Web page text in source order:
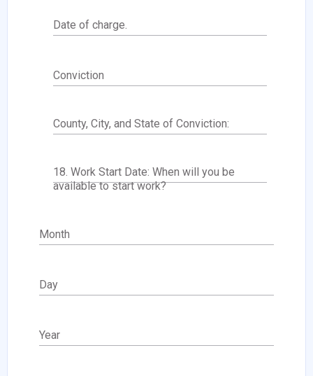
Date of charge.
Conviction
County, City, and State of Conviction:
18. Work Start Date: When will you be
available to start work?
Month
Day
Year